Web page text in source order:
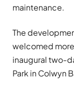
maintenance.
The
welcomed
inaugural two-
Park in Colwyn